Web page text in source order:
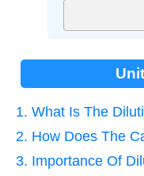
1. What Is The
2. How Does The
3. Importance Of